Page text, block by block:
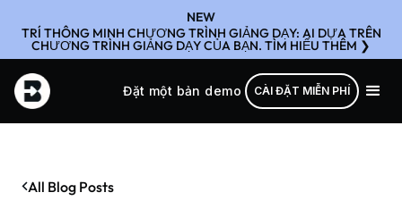
NEW
TRÍ THÔNG MINH CHƯƠNG TRÌNH GIẢNG DẠY: AI DỰA TRÊN
CHƯƠNG TRÌNH GIẢNG DẠY CỦA BẠN. TÌM HIỂU THÊM ❯
Đặt một bản demo CÀI ĐẶT MIỄN PHÍ
All Blog Posts